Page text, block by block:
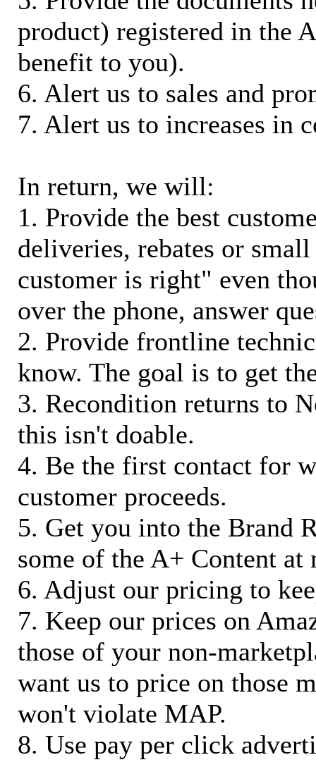
product) registered in the
benefit to you).
6. Alert us to sales and
7. Alert us to increases in
In return, we will:
1. Provide the best
deliveries, rebates or
customer is right" even
over the phone, answer
2. Provide frontline
know. The goal is to get
3. Recondition returns to
this isn't doable.
4. Be the first contact for
customer proceeds.
5. Get you into the Brand
some of the A+ Content at
6. Adjust our pricing to
7. Keep our prices on
those of your non-
want us to price on those
won't violate MAP.
8. Use pay per click